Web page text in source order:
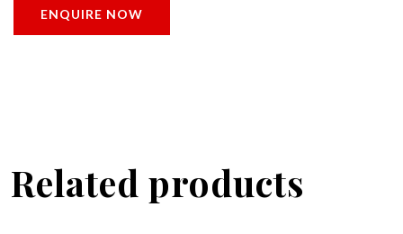
ENQUIRE NOW
Related products